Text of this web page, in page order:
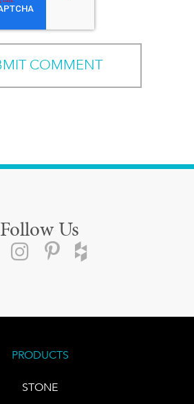
Follow Us
PRODUCTS
STONE